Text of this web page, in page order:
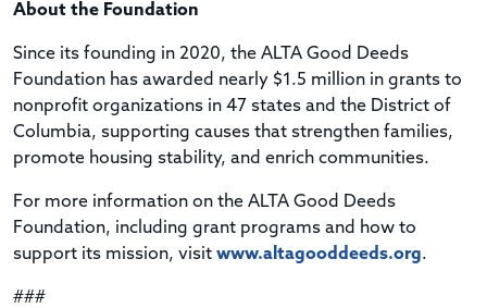
About the Foundation
Since its founding in 2020, the ALTA Good Deeds
Foundation has awarded nearly $1.5 million in grants to
nonprofit organizations in 47 states and the District of
Columbia, supporting causes that strengthen families,
promote housing stability, and enrich communities.
For more information on the ALTA Good Deeds
Foundation, including grant programs and how to
support its mission, visit www.altagooddeeds.org.
###